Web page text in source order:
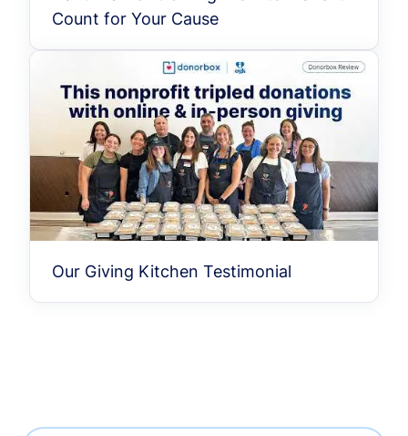
Count for Your Cause
Our Giving Kitchen Testimonial